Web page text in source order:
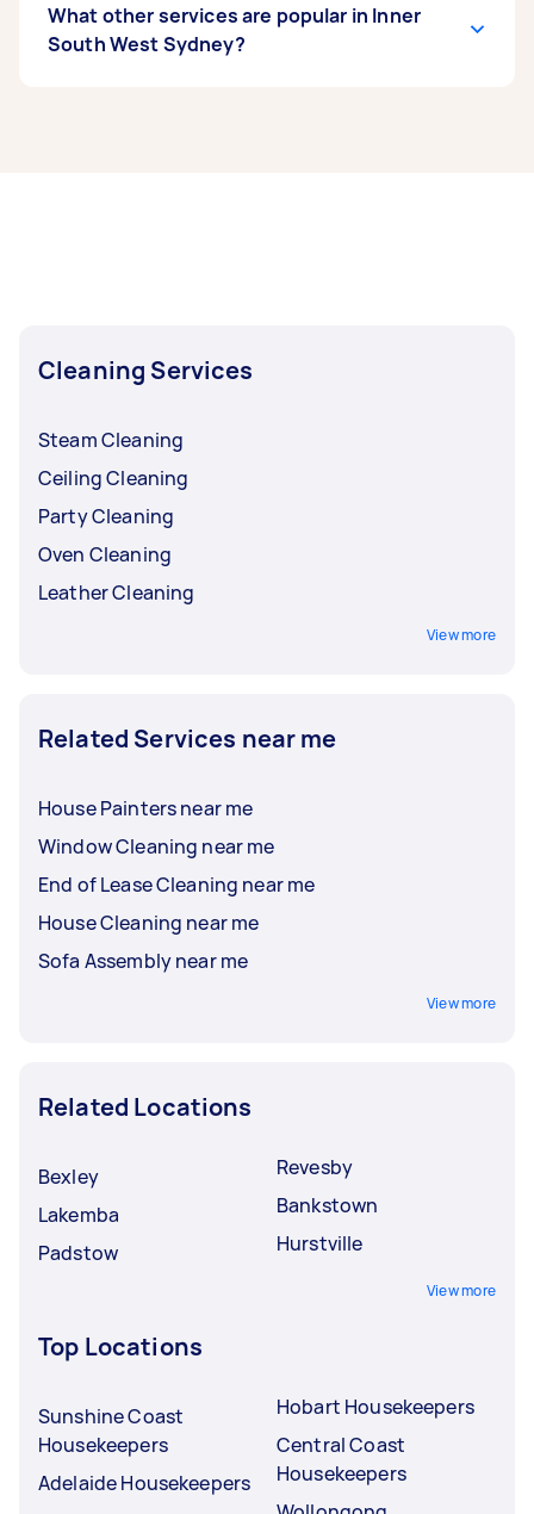
What other services are popular in Inner
South West Sydney?
Cleaning Services
Steam Cleaning
Ceiling Cleaning
Party Cleaning
Oven Cleaning
Leather Cleaning
View more
Related Services near me
House Painters near me
Window Cleaning near me
End of Lease Cleaning near me
House Cleaning near me
Sofa Assembly near me
View more
Related Locations
Bexley
Lakemba
Padstow
Revesby
Bankstown
Hurstville
View more
Top Locations
Sunshine Coast
Housekeepers
Adelaide Housekeepers
Hobart Housekeepers
Central Coast
Housekeepers